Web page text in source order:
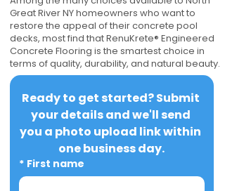
Great River NY homeowners who want to
restore the appeal of their concrete pool
decks, most find that RenuKrete® Engineered
Concrete Flooring is the smartest choice in
terms of quality, durability, and natural beauty.
Ready to get started? Submit
your details and we'll send
you a photo upload link within
one business day.
* First name